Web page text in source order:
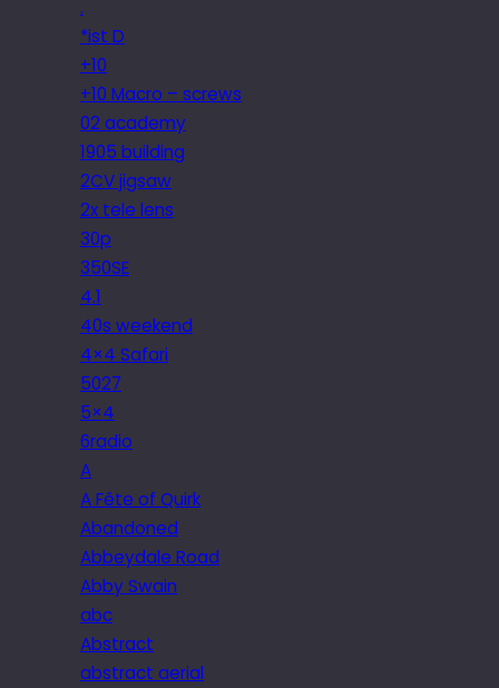
.
*ist D
+10
+10 Macro – screws
02 academy
1905 building
2CV jigsaw
2x tele lens
30p
350SE
4.1
40s weekend
4×4 Safari
5027
5×4
6radio
A
A Fête of Quirk
Abandoned
Abbeydale Road
Abby Swain
abc
Abstract
abstract aerial